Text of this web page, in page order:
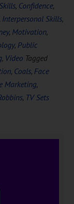
, Confidence,
Interpersonal Skills,
, Motivation,
, Public
, Video Tagged
, Coals, Face
Marketing,
, TV Sets